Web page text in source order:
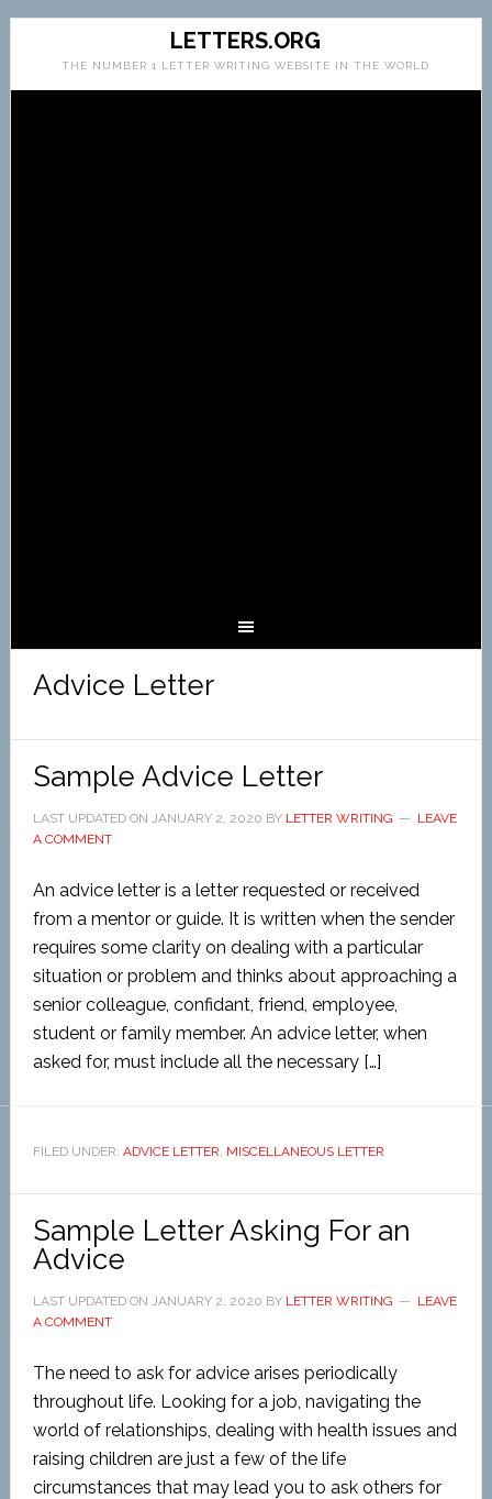
LETTERS.ORG
THE NUMBER 1 LETTER WRITING WEBSITE IN THE WORLD
Advice Letter
Sample Advice Letter
LAST UPDATED ON JANUARY 2, 2020 BY LETTER WRITING
LEAVE
A COMMENT
An advice letter is a letter requested or received
from a mentor or guide. It is written when the sender
requires some clarity on dealing with a particular
situation or problem and thinks about approaching a
senior colleague, confidant, friend, employee,
student or family member. An advice letter, when
asked for, must include all the necessary […]
FILED UNDER: ADVICE LETTER, MISCELLANEOUS LETTER
Sample Letter Asking For an
Advice
LAST UPDATED ON JANUARY 2, 2020 BY LETTER WRITING
LEAVE
A COMMENT
The need to ask for advice arises periodically
throughout life. Looking for a job, navigating the
world of relationships, dealing with health issues and
raising children are just a few of the life
circumstances that may lead you to ask others for